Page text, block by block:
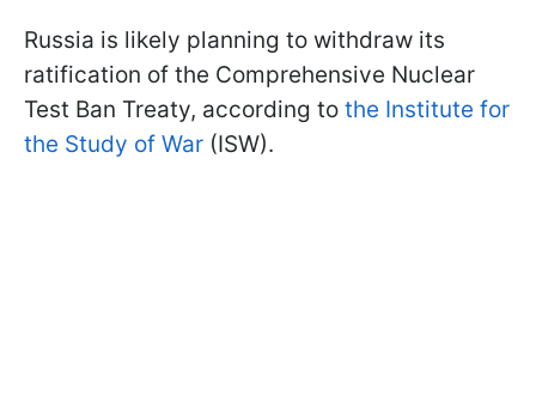
Russia is likely planning to withdraw its
ratification of the Comprehensive Nuclear
Test Ban Treaty, according to the Institute for
the Study of War (ISW).